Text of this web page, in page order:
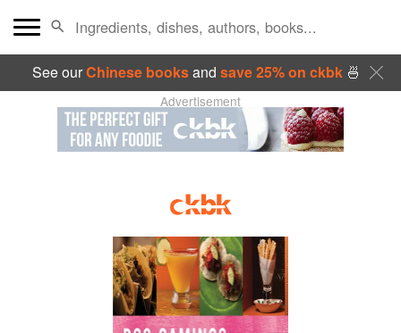
See ourChinese booksand save 25% on ckbk🍜
Advertisement